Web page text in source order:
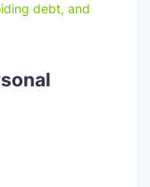
debt, and